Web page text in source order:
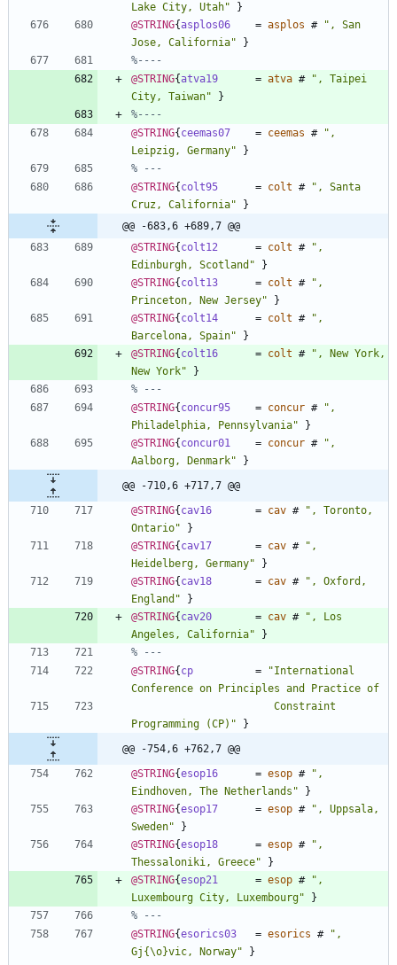
Lake City, Utah"
}
@STRING{asplos06 = asplos # " , San
Jose, California"
}
%----
@STRING{atva19 = atva # " , Taipei
City, Taiwan"
}
%----
@STRING{ ceemas07 = ceemas # " ,
Leipzig, Germany"
}
% ---
@STRING{ colt95 = colt # " , Santa
Cruz, California"
}
@@ -683,6 +689,7 @@
@STRING{ colt12 = colt # " ,
Edinburgh, Scotland "
}
@STRING{ colt13 = colt # " ,
Princeton, New Jersey"
}
@STRING{ colt14 = colt # " ,
Barcelona, Spain"
}
@STRING{ colt16 = colt # " , New York,
New York"
}
% ---
@STRING{ concur95 = concur # " ,
Philadelphia, Pennsylvania"
}
@STRING{ concur01 = concur # " ,
Aalborg, Denmark"
}
@@ -710,6 +717,7 @@
@STRING{ cav16 = cav # " , Toronto,
Ontario"
}
@STRING{ cav17 = cav # " ,
Heidelberg, Germany"
}
@STRING{ cav18 = cav # " , Oxford,
England "
}
@STRING{ cav20 = cav # " , Los
Angeles, California"
}
% ---
@STRING{ cp = "International
Programming (CP) "
}
@@ -754,6 +762,7 @@
@STRING{esop16 = esop # " ,
Eindhoven, The Netherlands "
}
@STRING{esop17 = esop # " , Uppsala,
Sweden"
}
@STRING{esop18 = esop # " ,
Thessaloniki, Greece"
}
@STRING{esop21 = esop # " ,
Luxembourg City, Luxembourg"
}
% ---
@STRING{esorics03 = esorics # " ,
Gj {\o}vic, Norway"
}